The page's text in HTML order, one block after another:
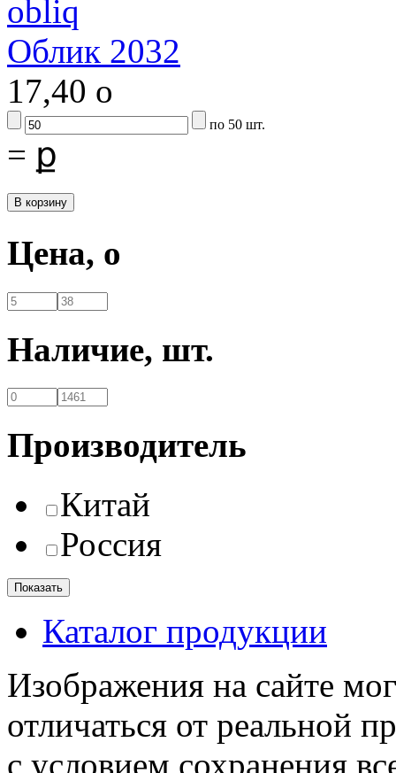
Облик 2032
17,40 o
по 50 шт.
= ք
Цена, o
Наличие, шт.
Производитель
Китай
Россия
Каталог продукции
Изображения на сайте
отличаться от реальной
с условием сохранения